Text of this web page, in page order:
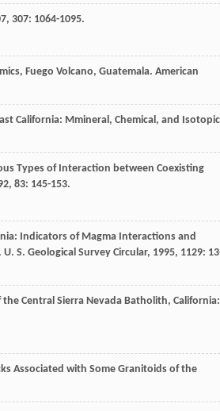
, 307: 1064-1095.
Fuego Volcano, Guatemala. American
California: Mmineral, Chemical, and Isotopic
Types of Interaction between Coexisting
, 83: 145-153.
Indicators of Magma Interactions and
U. S. Geological Survey Circular, 1995, 1129:
Central Sierra Nevada Batholith, California:
Associated with Some Granitoids of the